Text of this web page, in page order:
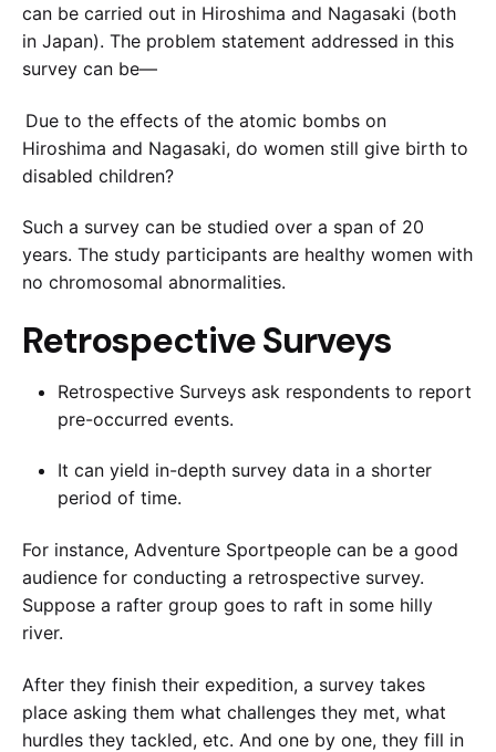
can be carried out in Hiroshima and Nagasaki (both
in Japan). The problem statement addressed in this
survey can be—
Due to the effects of the atomic bombs on
Hiroshima and Nagasaki, do women still give birth to
disabled children?
Such a survey can be studied over a span of 20
years. The study participants are healthy women with
no chromosomal abnormalities.
Retrospective Surveys
Retrospective Surveys ask respondents to report
pre-occurred events.
It can yield in-depth survey data in a shorter
period of time.
For instance, Adventure Sportpeople can be a good
audience for conducting a retrospective survey.
Suppose a rafter group goes to raft in some hilly
river.
After they finish their expedition, a survey takes
place asking them what challenges they met, what
hurdles they tackled, etc. And one by one, they fill in